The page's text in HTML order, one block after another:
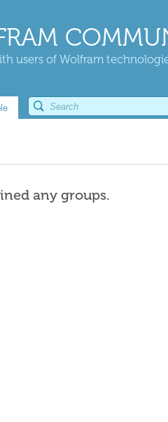
users of Wolfram
any groups.